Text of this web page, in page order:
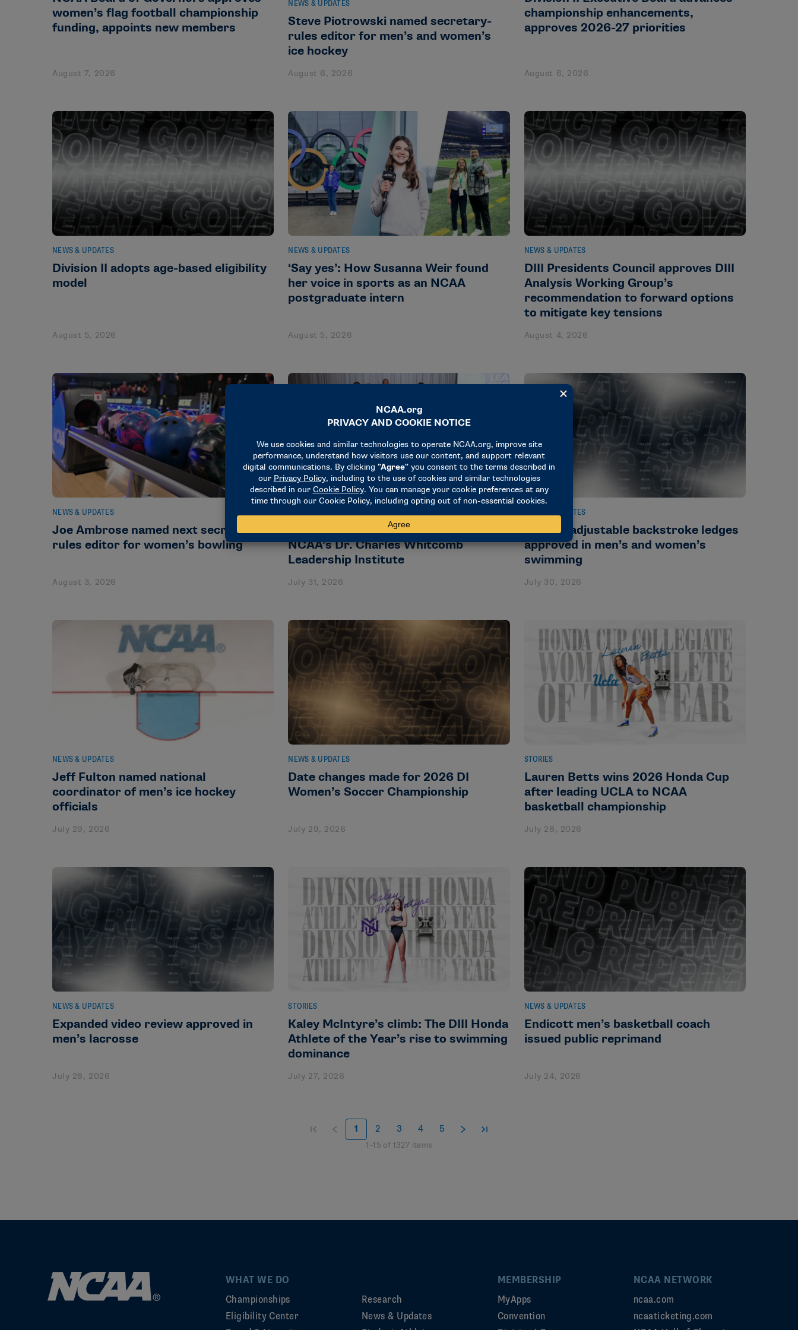
women’s flag football championship
funding, appoints new members
August 7, 2026
NEWS & UPDATES
Steve Piotrowski named secretary-
rules editor for men’s and women’s
ice hockey
August 6, 2026
championship enhancements,
approves 2026-27 priorities
August 6, 2026
NEWS & UPDATES
Division II adopts age-based eligibility
model
August 5, 2026
NEWS & UPDATES
‘Say yes’: How Susanna Weir found
her voice in sports as an NCAA
postgraduate intern
August 5, 2026
NEWS & UPDATES
DIII Presidents Council approves DIII
Analysis Working Group’s
recommendation to forward options
to mitigate key tensions
August 4, 2026
NEWS & UPDATES
Joe Ambrose named next secretary-
rules editor for women’s bowling
August 3, 2026
18 administrators participate in
NCAA’s Dr. Charles Whitcomb
Leadership Institute
July 31, 2026
NEWS & UPDATES
Rule on adjustable backstroke ledges
approved in men’s and women’s
swimming
July 30, 2026
NEWS & UPDATES
Jeff Fulton named national
coordinator of men’s ice hockey
officials
July 29, 2026
NEWS & UPDATES
Date changes made for 2026 DI
Women’s Soccer Championship
July 29, 2026
STORIES
Lauren Betts wins 2026 Honda Cup
after leading UCLA to NCAA
basketball championship
July 28, 2026
NEWS & UPDATES
Expanded video review approved in
men’s lacrosse
July 28, 2026
STORIES
Kaley McIntyre’s climb: The DIII Honda
Athlete of the Year’s rise to swimming
dominance
July 27, 2026
NEWS & UPDATES
Endicott men’s basketball coach
issued public reprimand
July 24, 2026
1 2 3 4 5
1 –15 of 1327 items
WHAT WE DO
Championships
Eligibility Center
Research
News & Updates
MEMBERSHIP
MyApps
Convention
NCAA NETWORK
ncaa.com
ncaaticketing.com